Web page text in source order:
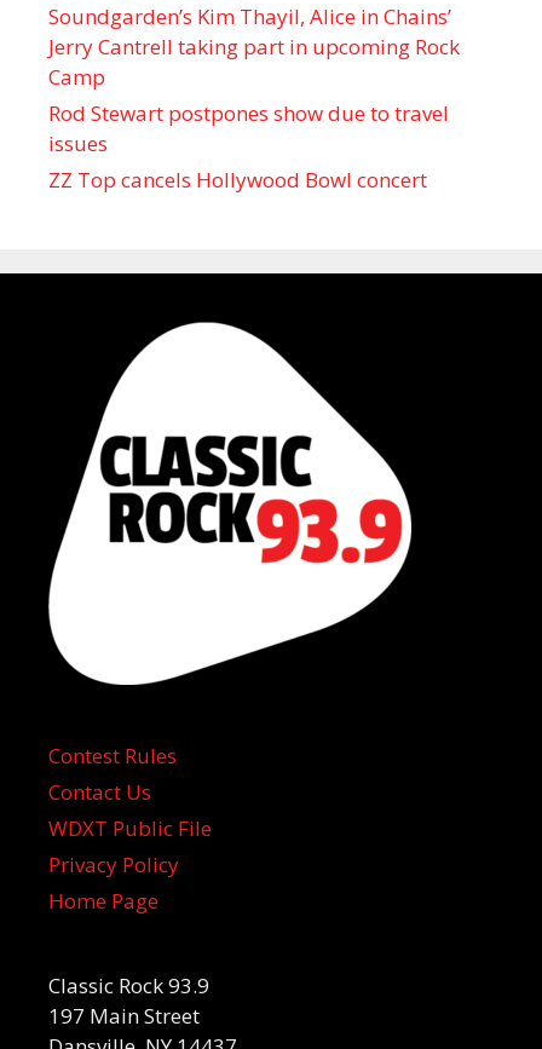
Soundgarden’s Kim Thayil, Alice in Chains’
Jerry Cantrell taking part in upcoming Rock
Camp
Rod Stewart postpones show due to travel
issues
ZZ Top cancels Hollywood Bowl concert
Contest Rules
Contact Us
WDXT Public File
Privacy Policy
Home Page
Classic Rock 93.9
197 Main Street